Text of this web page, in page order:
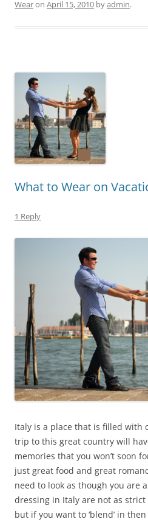
Wearon April 15, 2010 byadmin.
What to Wear on
1 Reply
Italy is a place that is filled with
trip to this great country will
memories that you won’t soon
just great food and great
need to look as though you are
dressing in Italy are not as
but if you want to ‘blend’ in